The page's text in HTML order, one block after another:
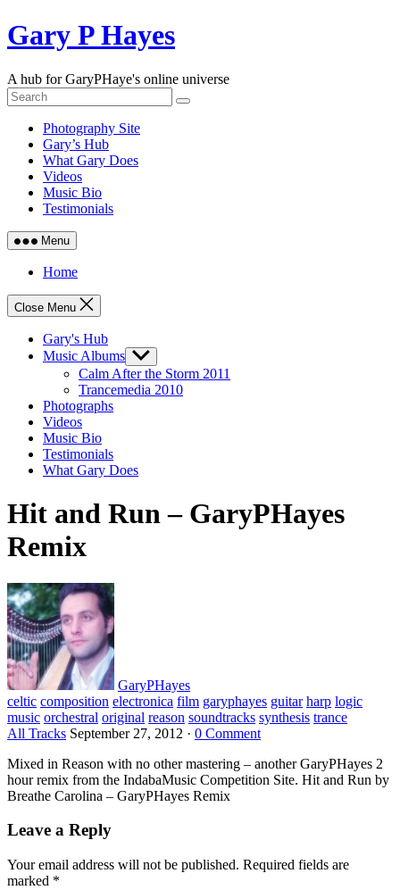
Skip
to
Gary P Hayes
A hub for GaryPHaye's online universe
Photography Site
Gary’s Hub
What Gary Does
Videos
Music Bio
Testimonials
Menu
Home
Close Menu
Gary's Hub
Music Albums Show
sub
menu
Calm After the Storm 2011
Trancemedia 2010
Photographs
Videos
Music Bio
Testimonials
What Gary Does
Hit and Run – GaryPHayes
Remix
GaryPHayes
celtic composition electronica film garyphayes guitar harp logic
music orchestral original reason soundtracks synthesis trance
All Tracks September 27, 2012 · 0 Comment
Mixed in Reason with no other mastering – another GaryPHayes 2
hour remix from the IndabaMusic Competition Site. Hit and Run by
Breathe Carolina – GaryPHayes Remix
Leave a Reply
Your email address will not be published. Required fields are
marked *